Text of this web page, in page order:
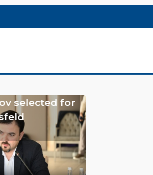
selected for